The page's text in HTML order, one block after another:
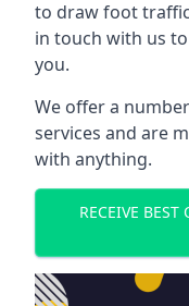
to draw foot
in touch with us
you.
We offer a
services and are
with anything.
RECEIVE